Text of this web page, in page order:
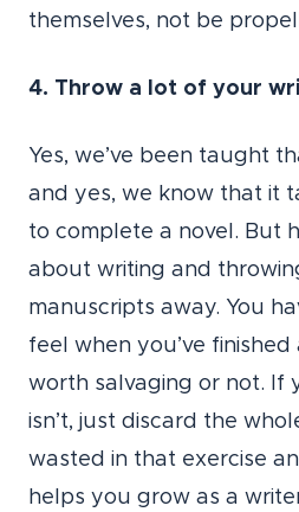
themselves, not be
4. Throw a lot of your
Yes, we’ve been taught
and yes, we know that it
to complete a novel. But
about writing and
manuscripts away. You
feel when you’ve finished
worth salvaging or not. If
isn’t, just discard the
wasted in that exercise
helps you grow as a